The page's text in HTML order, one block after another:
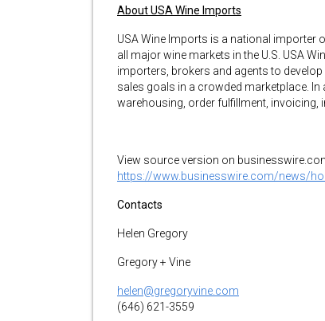
About USA Wine Imports
USA Wine Imports is a national
all major wine markets in the U.S. USA
importers, brokers and agents to
sales goals in a crowded marketplace.
warehousing, order fulfillment, invoicing,
View source version on
https://www.businesswire.com/news/
Contacts
Helen Gregory
Gregory + Vine
helen@gregoryvine.com
(646) 621-3559